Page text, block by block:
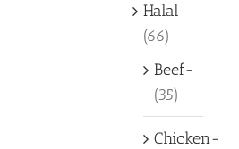
Halal
(66)
Beef-
(35)
Chicken-